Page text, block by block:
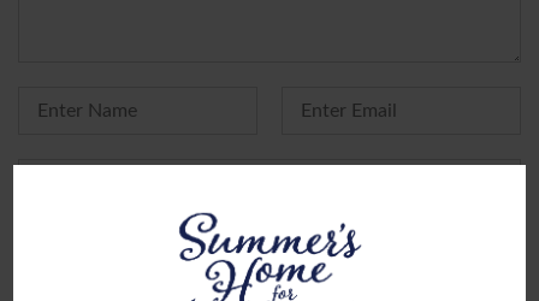
Yes, add me to your mailing list